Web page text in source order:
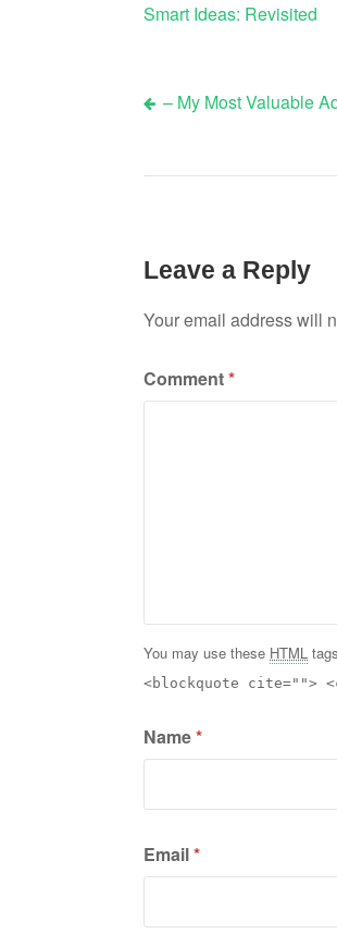
Smart Ideas: Revisited
Post
navigation
– My Most Valuable
Leave a Reply
Your email address will
Comment*
You may use these HTML
<blockquote cite="">
Name*
Email*